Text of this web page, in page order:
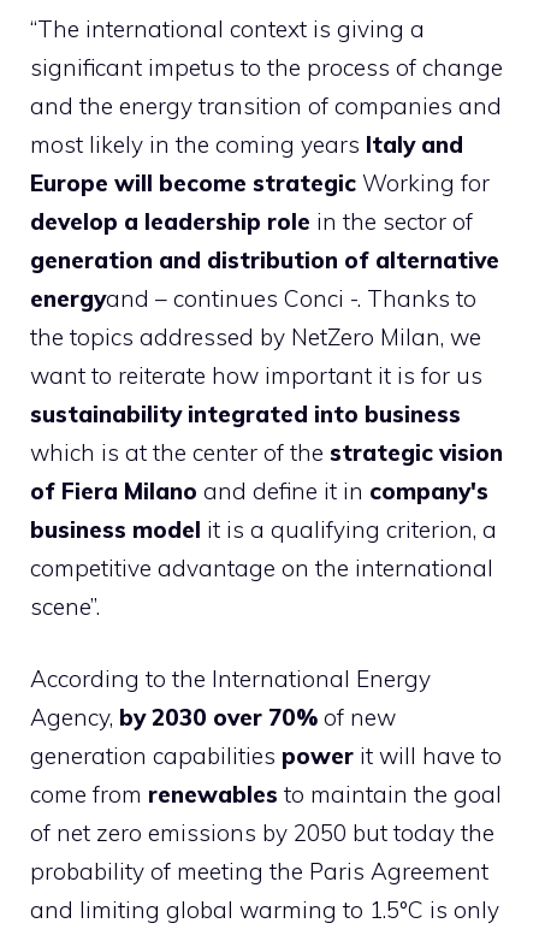
“The international context is giving a
significant impetus to the process of change
and the energy transition of companies and
most likely in the coming years Italy and
Europe will become strategic Working for
develop a leadership role in the sector of
generation and distribution of alternative
energyand – continues Conci -. Thanks to
the topics addressed by NetZero Milan, we
want to reiterate how important it is for us
sustainability integrated into business
which is at the center of the strategic vision
of Fiera Milano and define it in company's
business model it is a qualifying criterion, a
competitive advantage on the international
scene”.
According to the International Energy
Agency, by 2030 over 70% of new
generation capabilities power it will have to
come from renewables to maintain the goal
of net zero emissions by 2050 but today the
probability of meeting the Paris Agreement
and limiting global warming to 1.5°C is only